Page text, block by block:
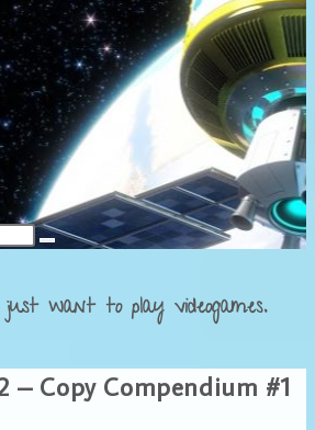
want to play videogames.
– Copy Compendium #1